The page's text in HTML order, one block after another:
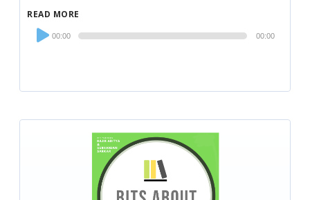
READ MORE
Audio
Player
00:00 00:00